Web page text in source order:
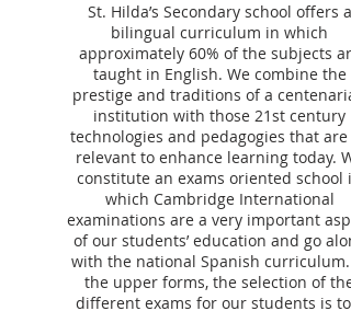
St. Hilda’s Secondary school offers a
bilingual curriculum in which
approximately 60% of the subjects are
taught in English. We combine the
prestige and traditions of a
institution with those 21st century
technologies and pedagogies that are
relevant to enhance learning today.
constitute an exams oriented school in
which Cambridge International
examinations are a very important
of our students’ education and go
with the national Spanish curriculum.
the upper forms, the selection of the
different exams for our students is to